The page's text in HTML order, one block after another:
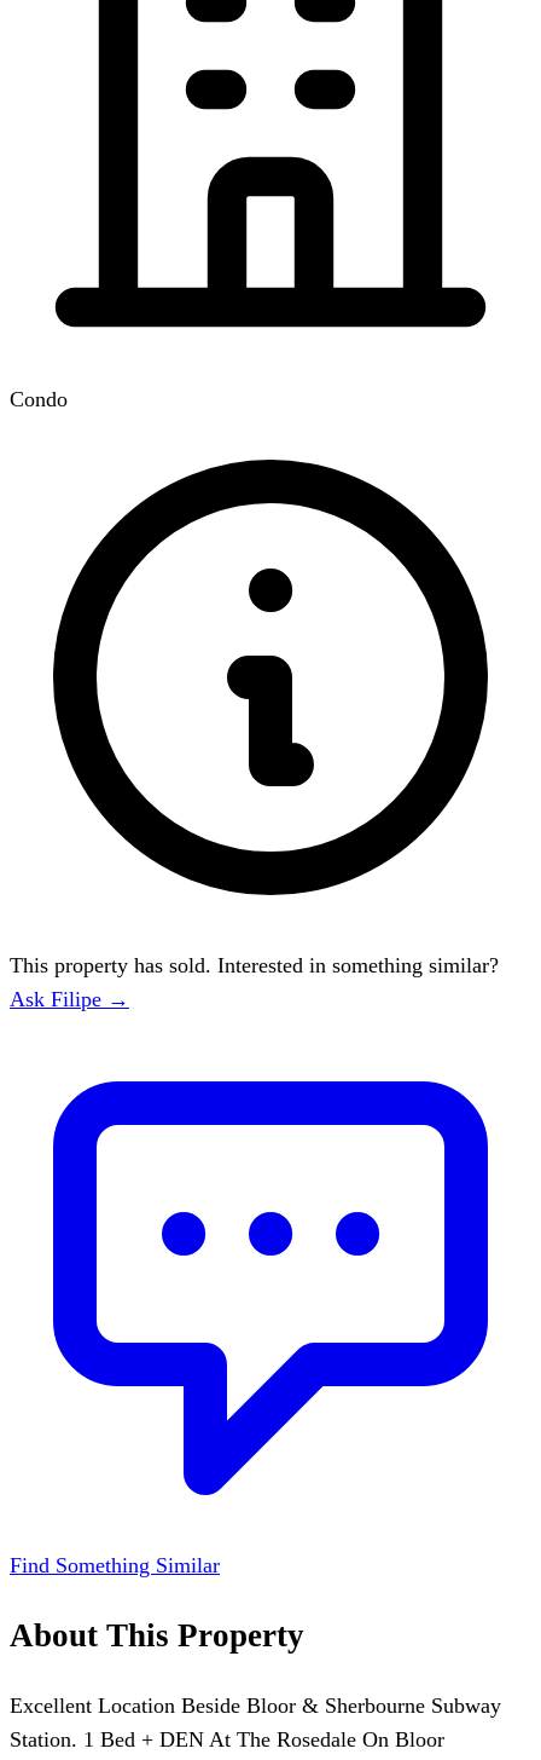
Condo
This property has sold. Interested in something similar?
Ask Filipe →
Find Something Similar
About This Property
Excellent Location Beside Bloor & Sherbourne Subway
Station. 1 Bed + DEN At The Rosedale On Bloor